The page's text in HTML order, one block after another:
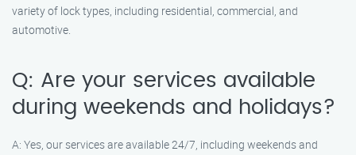
variety of lock types, including residential, commercial, and
automotive.
Q: Are your services available
during weekends and holidays?
A: Yes, our services are available 24/7, including weekends and